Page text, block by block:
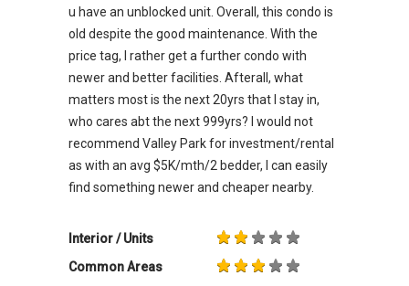
u have an unblocked unit. Overall, this condo is
old despite the good maintenance. With the
price tag, I rather get a further condo with
newer and better facilities. Afterall, what
matters most is the next 20yrs that I stay in,
who cares abt the next 999yrs? I would not
recommend Valley Park for investment/rental
as with an avg $5K/mth/2 bedder, I can easily
find something newer and cheaper nearby.
Interior / Units
Common Areas